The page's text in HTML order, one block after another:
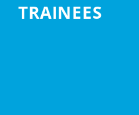
TRAINEES